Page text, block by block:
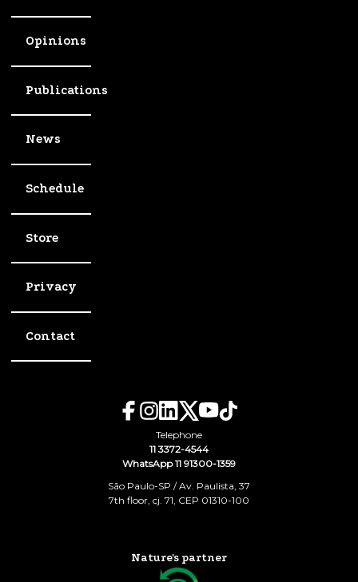
Opinions
Publications
News
Schedule
Store
Privacy
Contact
Telephone
11 3372-4544
WhatsApp 11 91300-1359
São Paulo-SP / Av. Paulista, 37
7th floor, cj. 71, CEP 01310-100
Nature's partner